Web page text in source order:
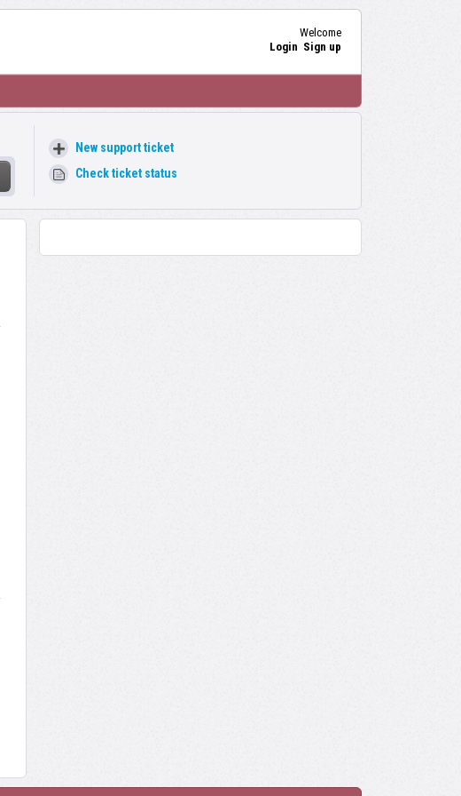
Welcome
Login Sign up
New support ticket
Check ticket status